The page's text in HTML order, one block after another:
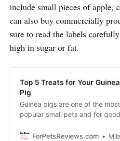
include small pieces of apple,
can also buy commercially
sure to read the labels
high in sugar or fat.
Top 5 Treats for Your Guinea
Pig
Guinea pigs are one of the most
popular small pets and for good
and love to eat. Discover our
ForPetsReviews.com Milan